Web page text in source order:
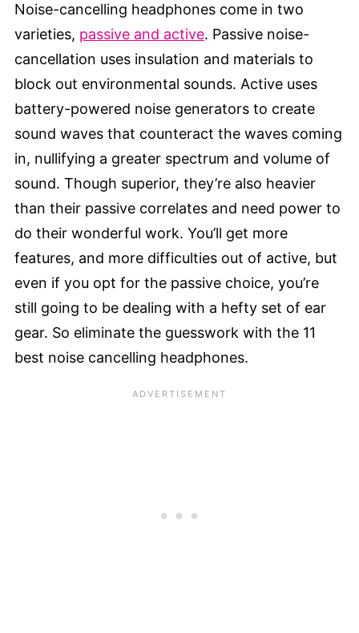
Noise-cancelling headphones come in two
varieties, passive and active. Passive noise-
cancellation uses insulation and materials to
block out environmental sounds. Active uses
battery-powered noise generators to create
sound waves that counteract the waves coming
in, nullifying a greater spectrum and volume of
sound. Though superior, they’re also heavier
than their passive correlates and need power to
do their wonderful work. You’ll get more
features, and more difficulties out of active, but
even if you opt for the passive choice, you’re
still going to be dealing with a hefty set of ear
gear. So eliminate the guesswork with the 11
best noise cancelling headphones.